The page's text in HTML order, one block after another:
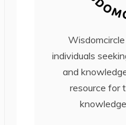
individuals
and
resource for